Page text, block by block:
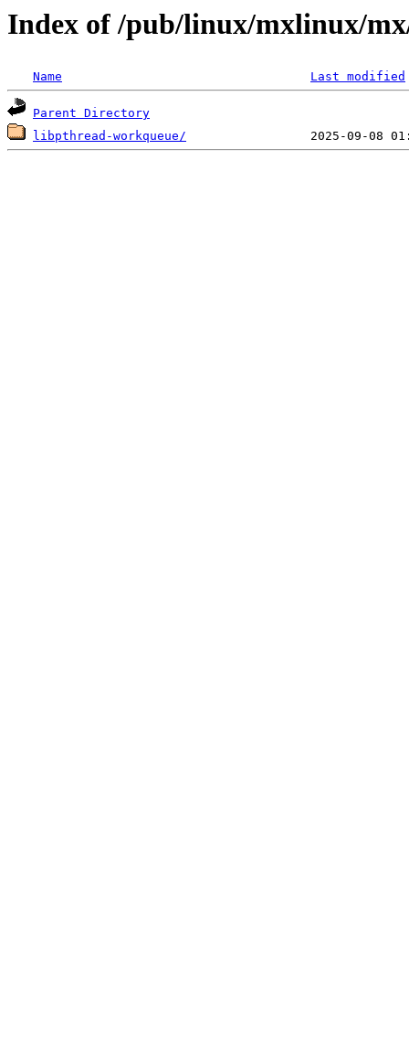
Index of /pub/linux/mxlinux/
Name Last modified
Parent Directory
libpthread-workqueue/